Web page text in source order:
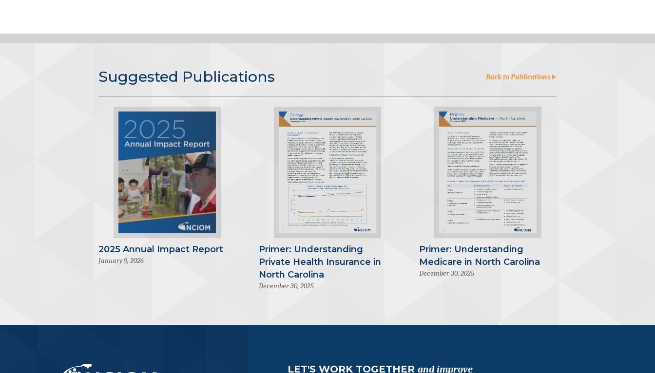
Suggested Publications Back to Publications
2025 Annual Impact Report
January 9, 2026
Primer: Understanding
Private Health Insurance in
North Carolina
December 30, 2025
Primer: Understanding
Medicare in North Carolina
December 30, 2025
LET'S WORK TOGETHER and improve